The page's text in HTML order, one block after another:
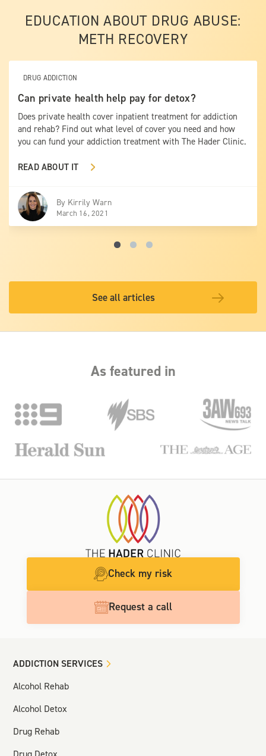
EDUCATION ABOUT DRUG ABUSE:
METH RECOVERY
DRUG ADDICTION
Can private health help pay for detox?
Does private health cover inpatient treatment for addiction
and rehab? Find out what level of cover you need and how
you can fund your addiction treatment with The Hader Clinic.
READ ABOUT IT
By Kirrily Warn
March 16, 2021
See all articles
As featured in
Check my risk
Request a call
ADDICTION SERVICES
Alcohol Rehab
Alcohol Detox
Drug Rehab